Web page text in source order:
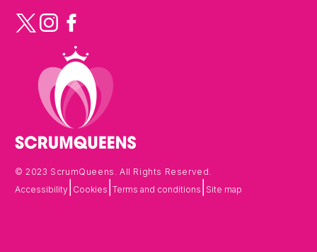
© 2023 ScrumQueens. All Rights Reserved.
Accessibility Cookies Terms and conditions Site map